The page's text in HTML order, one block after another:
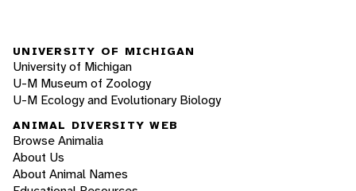
UNIVERSITY OF MICHIGAN
University of Michigan
U-M Museum of Zoology
U-M Ecology and Evolutionary Biology
ANIMAL DIVERSITY WEB
Browse Animalia
About Us
About Animal Names